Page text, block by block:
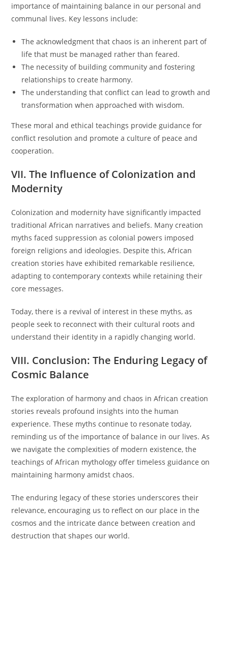
importance of maintaining balance in our personal and
communal lives. Key lessons include:
The acknowledgment that chaos is an inherent part of
life that must be managed rather than feared.
The necessity of building community and fostering
relationships to create harmony.
The understanding that conflict can lead to growth and
transformation when approached with wisdom.
These moral and ethical teachings provide guidance for
conflict resolution and promote a culture of peace and
cooperation.
VII. The Influence of Colonization and
Modernity
Colonization and modernity have significantly impacted
traditional African narratives and beliefs. Many creation
myths faced suppression as colonial powers imposed
foreign religions and ideologies. Despite this, African
creation stories have exhibited remarkable resilience,
adapting to contemporary contexts while retaining their
core messages.
Today, there is a revival of interest in these myths, as
people seek to reconnect with their cultural roots and
understand their identity in a rapidly changing world.
VIII. Conclusion: The Enduring Legacy of
Cosmic Balance
The exploration of harmony and chaos in African creation
stories reveals profound insights into the human
experience. These myths continue to resonate today,
reminding us of the importance of balance in our lives. As
we navigate the complexities of modern existence, the
teachings of African mythology offer timeless guidance on
maintaining harmony amidst chaos.
The enduring legacy of these stories underscores their
relevance, encouraging us to reflect on our place in the
cosmos and the intricate dance between creation and
destruction that shapes our world.